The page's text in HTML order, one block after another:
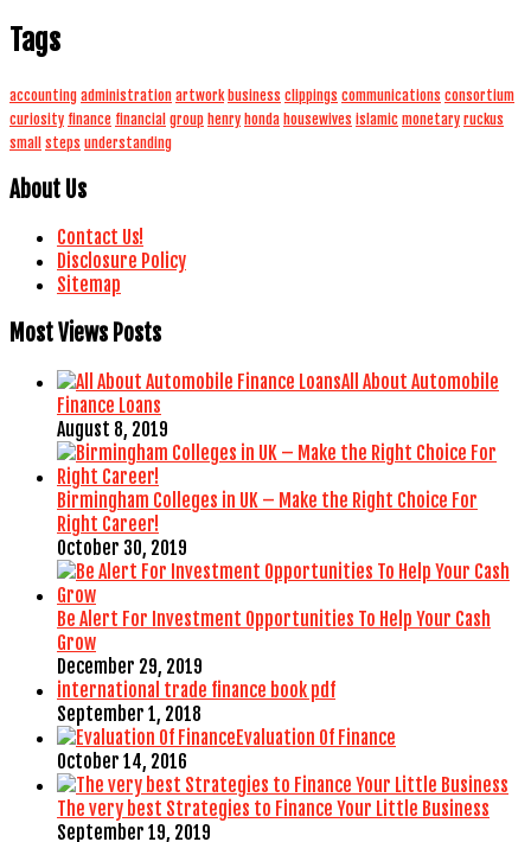
Tags
accounting administration artwork business clippings communications consortium
curiosity finance financial group henry honda housewives islamic monetary ruckus
small steps understanding
About Us
Contact Us!
Disclosure Policy
Sitemap
Most Views Posts
All About Automobile
Finance Loans
August 8, 2019
Birmingham Colleges in UK – Make the Right Choice For
Right Career!
October 30, 2019
Be Alert For Investment Opportunities To Help Your Cash
Grow
December 29, 2019
international trade finance book pdf
September 1, 2018
Evaluation Of Finance
October 14, 2016
The very best Strategies to Finance Your Little Business
September 19, 2019